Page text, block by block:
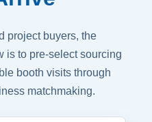
project buyers, the
is to pre-select sourcing
booth visits through
matchmaking.